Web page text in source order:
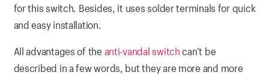
for this switch. Besides, it uses solder terminals for quick
and easy installation.
All advantages of the anti-vandal switchcan’t be
described in a few words, but they are more and more